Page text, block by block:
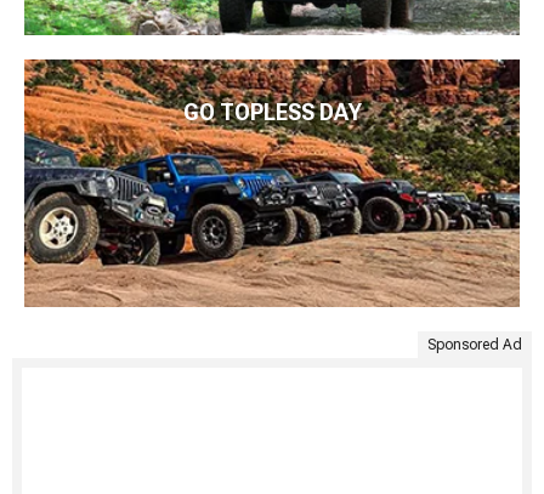
GO TOPLESS DAY
Sponsored Ad